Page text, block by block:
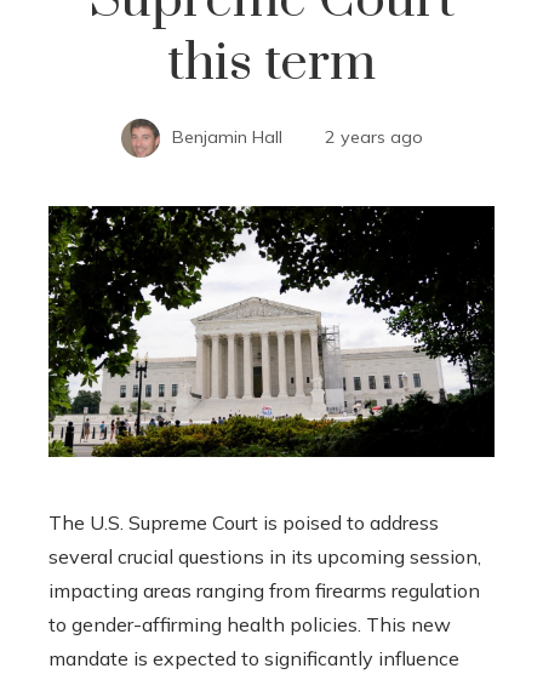
this term
Benjamin Hall 2 years ago
The U.S. Supreme Court is poised to address
several crucial questions in its upcoming session,
impacting areas ranging from firearms regulation
to gender-affirming health policies. This new
mandate is expected to significantly influence